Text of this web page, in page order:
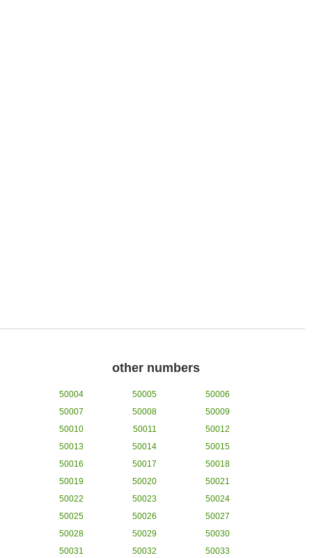
other numbers
50004 50005
50006
50007
50008
50009
50010
50011
50012
50013
50014
50015
50016
50017
50018
50019
50020
50021
50022
50023
50024
50025
50026
50027
50028
50029
50030
50031
50032
50033